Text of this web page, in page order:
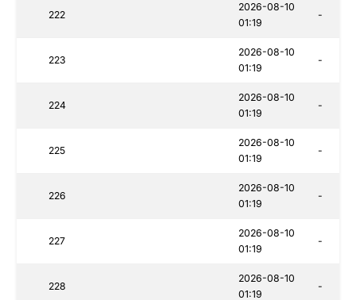
222
2026-08-10
01:19
-
223
2026-08-10
01:19
-
224
2026-08-10
01:19
-
225
2026-08-10
01:19
-
226
2026-08-10
01:19
-
227
2026-08-10
01:19
-
228
2026-08-10
01:19
-